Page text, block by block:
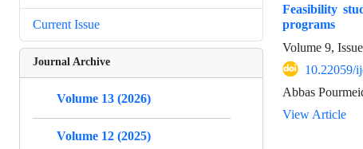
Feasibility
programs
Volume 9,
10.22059/
Abbas
View Article
Current Issue
Journal Archive
Volume 13 (2026)
Volume 12 (2025)